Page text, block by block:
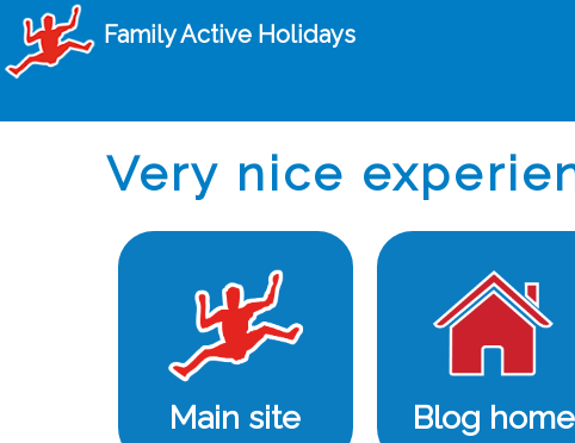
Family Active Holidays
Very nice
Main site Blog home